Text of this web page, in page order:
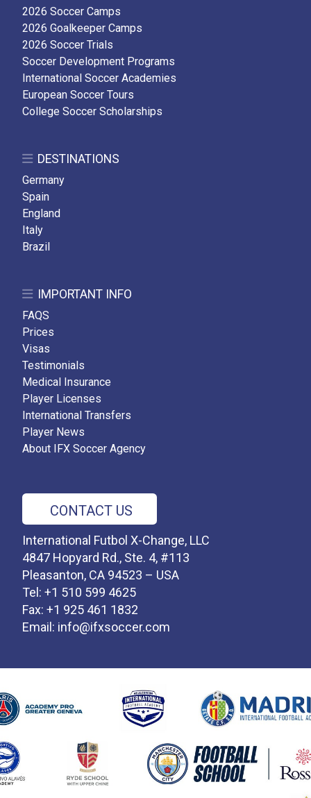
2026 Soccer Camps
2026 Goalkeeper Camps
2026 Soccer Trials
Soccer Development Programs
International Soccer Academies
European Soccer Tours
College Soccer Scholarships
DESTINATIONS
Germany
Spain
England
Italy
Brazil
IMPORTANT INFO
FAQS
Prices
Visas
Testimonials
Medical Insurance
Player Licenses
International Transfers
Player News
About IFX Soccer Agency
CONTACT US
International Futbol X-Change, LLC
4847 Hopyard Rd., Ste. 4, #113
Pleasanton, CA 94523 – USA
Tel: +1 510 599 4625
Fax: +1 925 461 1832
Email: info@ifxsoccer.com